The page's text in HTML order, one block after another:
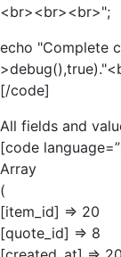
<br><br><br>";
echo "Complete
[/code]
All fields and
[code
Array
(
[item_id] => 20
[quote_id] => 8